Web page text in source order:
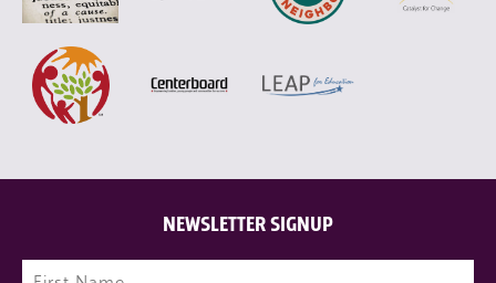
NEWSLETTER SIGNUP
Name (Required)